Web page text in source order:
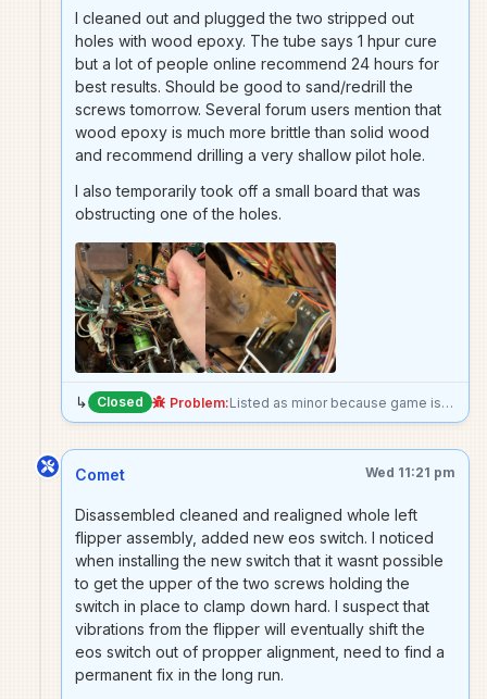
I cleaned out and plugged the two stripped out
holes with wood epoxy. The tube says 1 hpur cure
but a lot of people online recommend 24 hours for
best results. Should be good to sand/redrill the
screws tomorrow. Several forum users mention that
wood epoxy is much more brittle than solid wood
and recommend drilling a very shallow pilot hole.
I also temporarily took off a small board that was
obstructing one of the holes.
↳ Closed Problem: Listed as minor because game is still perfectly playable just doesnt play as expected, but the mount for the metal cage completely cane off under the playfield, may need to go forward with epoxy Edit: made it unplayable because worried solenoid will break something if actuated
Comet Wed 11:21 pm
Disassembled cleaned and realigned whole left
flipper assembly, added new eos switch. I noticed
when installing the new switch that it wasnt possible
to get the upper of the two screws holding the
switch in place to clamp down hard. I suspect that
vibrations from the flipper will eventually shift the
eos switch out of propper alignment, need to find a
permanent fix in the long run.